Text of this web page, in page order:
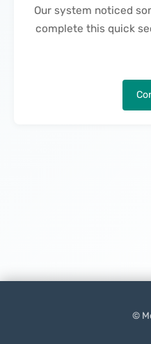
Our system noticed
complete this quick
©